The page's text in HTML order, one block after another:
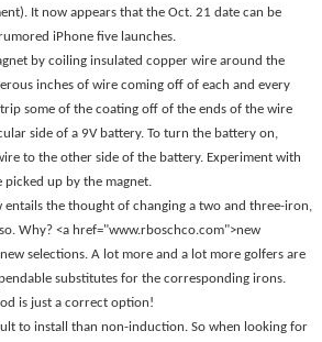
It now appears that the Oct. 21 date can be
iPhone five launches.
by coiling insulated copper wire around the
inches of wire coming off of each and every
some of the coating off of the ends of the wire
side of a 9V battery. To turn the battery on,
to the other side of the battery. Experiment with
picked up by the magnet.
entails the thought of changing a two and three-iron,
Why? <a href="www.rboschco.com">new
selections. A lot more and a lot more golfers are
substitutes for the corresponding irons.
is just a correct option!
to install than non-induction. So when looking for